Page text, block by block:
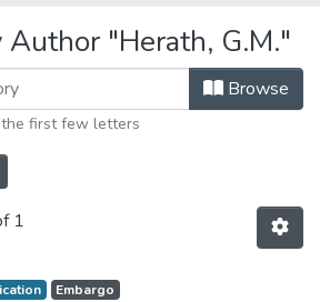
"Herath, G.M."
Browse
first few letters
1
Embargo